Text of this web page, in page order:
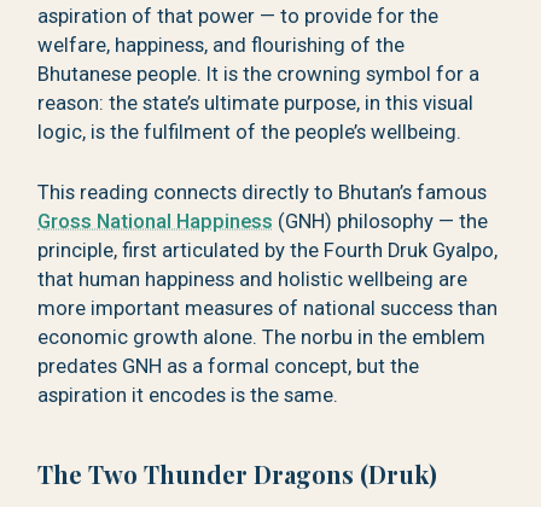
aspiration of that power — to provide for the
welfare, happiness, and flourishing of the
Bhutanese people. It is the crowning symbol for a
reason: the state’s ultimate purpose, in this visual
logic, is the fulfilment of the people’s wellbeing.
This reading connects directly to Bhutan’s famous
Gross National Happiness (GNH) philosophy — the
principle, first articulated by the Fourth Druk Gyalpo,
that human happiness and holistic wellbeing are
more important measures of national success than
economic growth alone. The norbu in the emblem
predates GNH as a formal concept, but the
aspiration it encodes is the same.
The Two Thunder Dragons (Druk)